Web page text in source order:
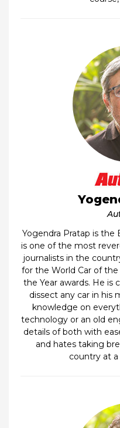
Yogendra Pratap is the
is one of the most
journalists in the
for the World Car of
the Year awards. He is
dissect any car in his
knowledge on
technology or an old
details of both with
and hates taking
country at